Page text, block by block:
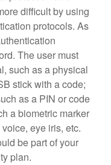
difficult by using
protocols. As
The user must
such as a physical
stick with a code;
as a PIN or code
a biometric marker
eye iris, etc.
be part of your
plan.